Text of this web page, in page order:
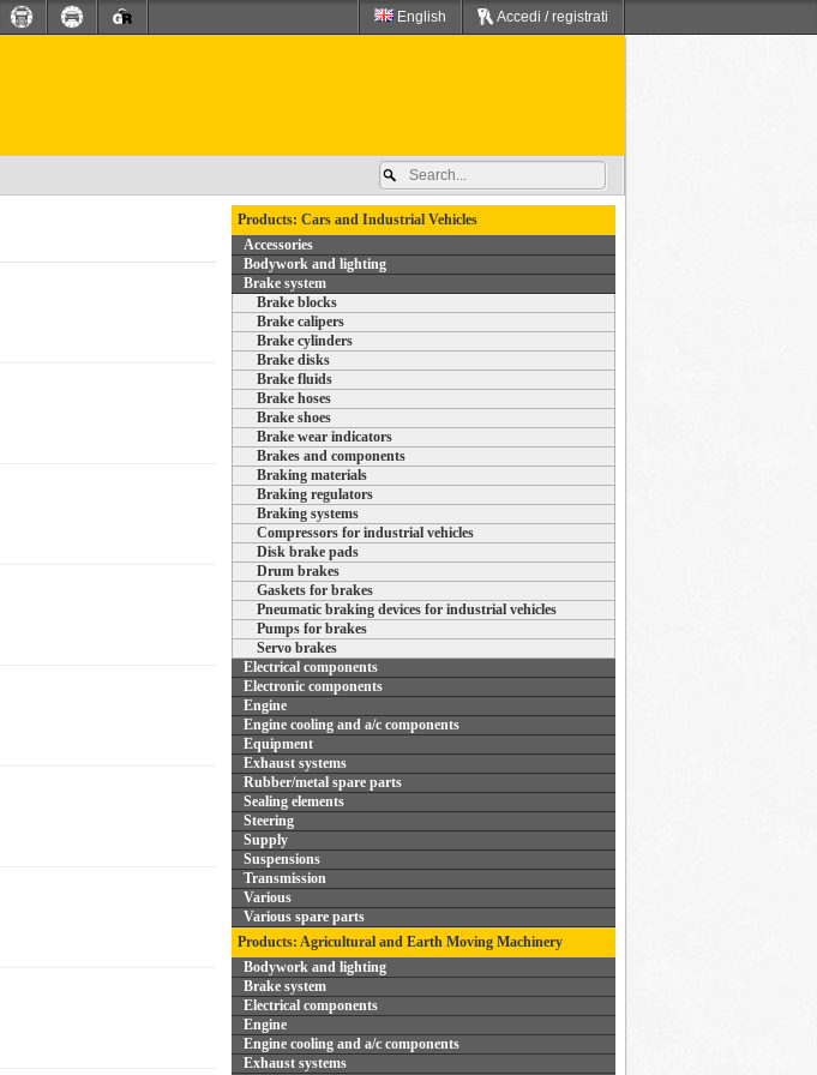
Accedi / registrati
English
Products: Cars and Industrial Vehicles
Accessories
Bodywork and lighting
Brake system
Brake blocks
Brake calipers
Brake cylinders
Brake disks
Brake fluids
Brake hoses
Brake shoes
Brake wear indicators
Brakes and components
Braking materials
Braking regulators
Braking systems
Compressors for industrial vehicles
Disk brake pads
Drum brakes
Gaskets for brakes
Pneumatic braking devices for industrial vehicles
Pumps for brakes
Servo brakes
Electrical components
Electronic components
Engine
Engine cooling and a/c components
Equipment
Exhaust systems
Rubber/metal spare parts
Sealing elements
Steering
Supply
Suspensions
Transmission
Various
Various spare parts
Products: Agricultural and Earth Moving Machinery
Bodywork and lighting
Brake system
Electrical components
Engine
Engine cooling and a/c components
Exhaust systems